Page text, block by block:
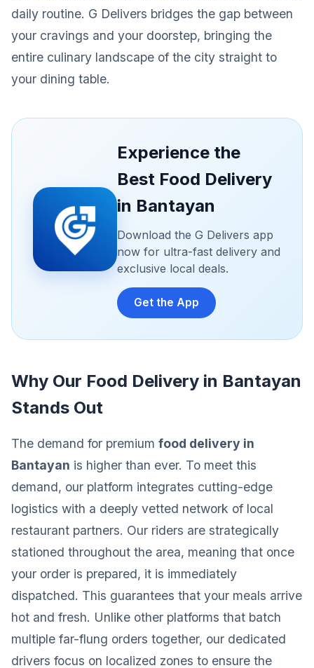
daily routine. G Delivers bridges the gap between
your cravings and your doorstep, bringing the
entire culinary landscape of the city straight to
your dining table.
Experience the
Best Food Delivery
in Bantayan
Download the G Delivers app
now for ultra-fast delivery and
exclusive local deals.
Get the App
Why Our Food Delivery in Bantayan
Stands Out
The demand for premium food delivery in
Bantayan is higher than ever. To meet this
demand, our platform integrates cutting-edge
logistics with a deeply vetted network of local
restaurant partners. Our riders are strategically
stationed throughout the area, meaning that once
your order is prepared, it is immediately
dispatched. This guarantees that your meals arrive
hot and fresh. Unlike other platforms that batch
multiple far-flung orders together, our dedicated
drivers focus on localized zones to ensure the